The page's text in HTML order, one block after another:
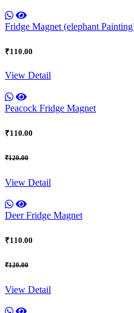
Fridge Magnet (elephant
₹110.00
View Detail
Peacock Fridge Magnet
₹110.00
₹120.00
View Detail
Deer Fridge Magnet
₹110.00
₹120.00
View Detail